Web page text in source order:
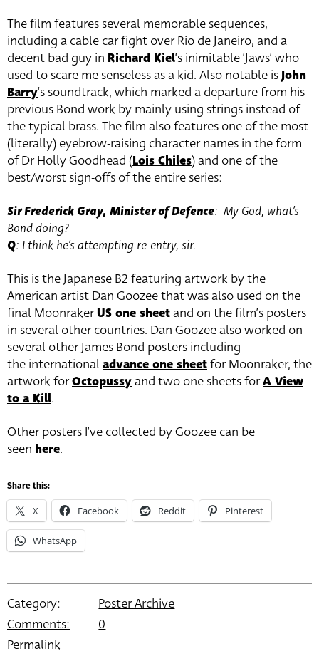
The film features several memorable sequences,
including a cable car fight over Rio de Janeiro, and a
decent bad guy in Richard Kiel‘s inimitable ‘Jaws’ who
used to scare me senseless as a kid. Also notable isJohn
Barry‘s soundtrack, which marked a departure from his
previous Bond work by mainly using strings instead of
the typical brass. The film also features one of the most
(literally) eyebrow-raising character names in the form
of Dr Holly Goodhead (Lois Chiles) and one of the
best/worst sign-offs of the entire series:
Sir Frederick Gray, Minister of Defence: My God, what’s
Bond doing?
Q: I think he’s attempting re-entry, sir.
This is the Japanese B2 featuring artwork by the
American artist Dan Goozee that was also used on the
final MoonrakerUS one sheetand on the film’s posters
in several other countries. Dan Goozee also worked on
several other James Bond posters including
the international advance one sheetfor Moonraker, the
artwork forOctopussyand two one sheets forA View
to a Kill.
Other posters I’ve collected by Goozee can be
seen here.
Share this:
X Facebook Reddit Pinterest
WhatsApp
Category:
Poster Archive
Comments:
0
Permalink